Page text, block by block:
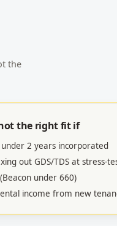
the
the right fit if
2 years incorporated
out GDS/TDS at stress-
under 660)
income from new